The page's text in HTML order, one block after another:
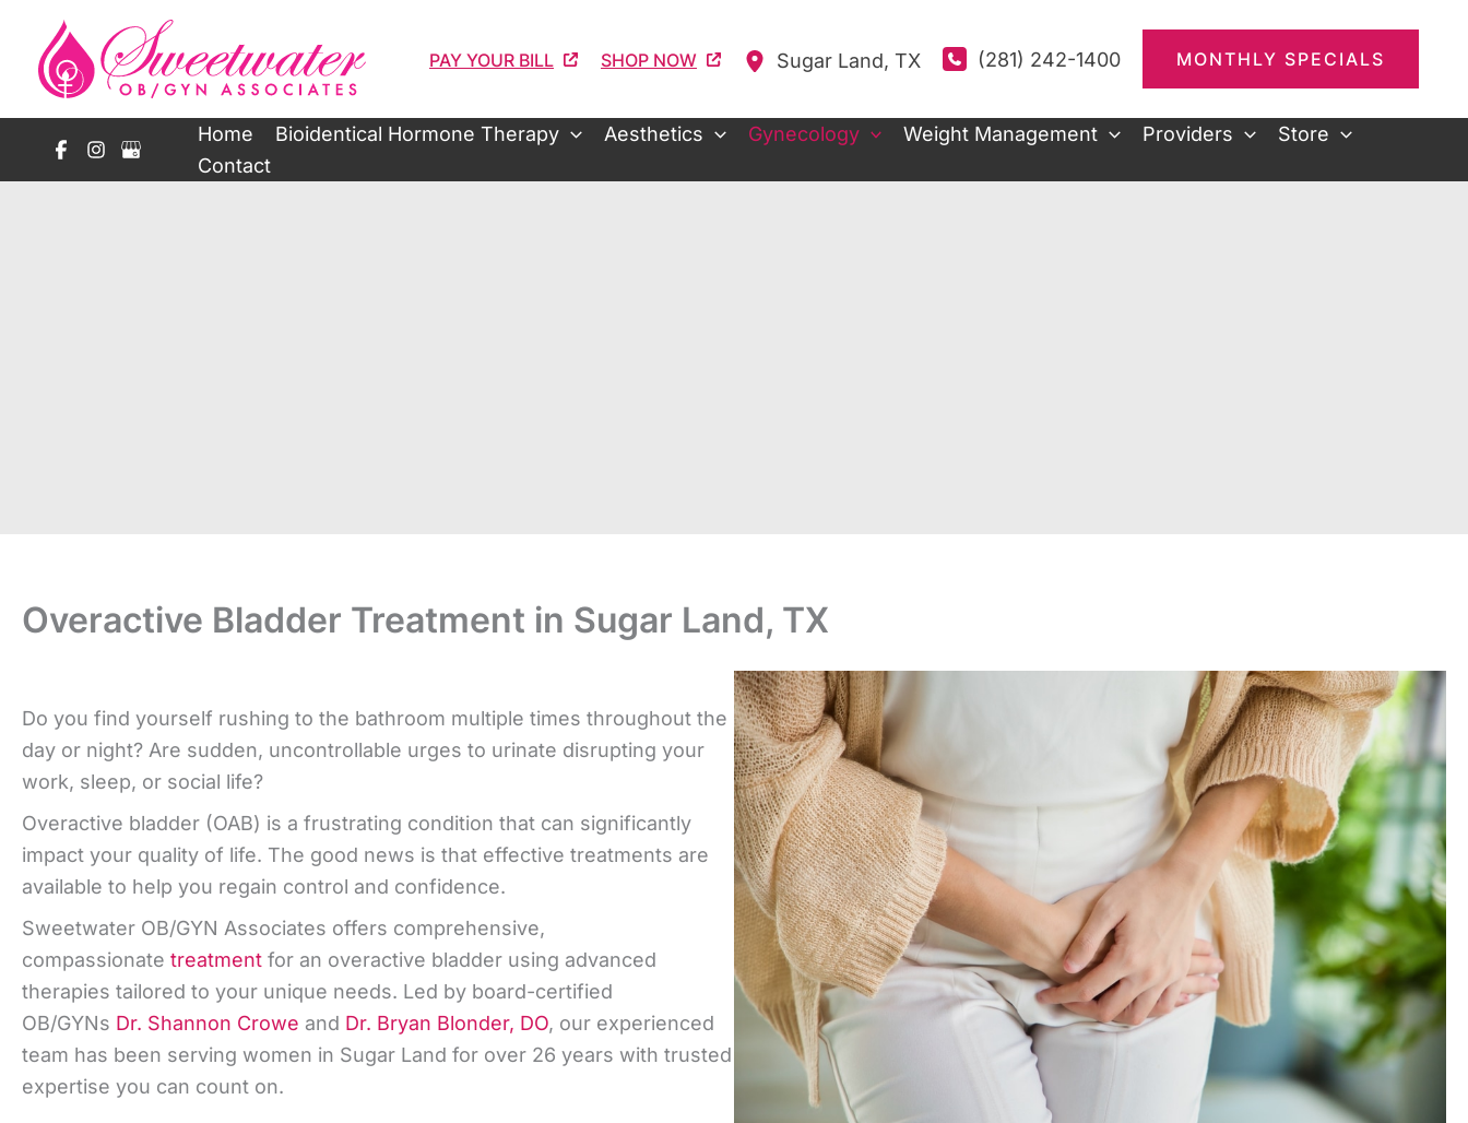
content
PAY YOUR BILL SHOP NOW Sugar Land, TX (281) 242-1400 MONTHLY SPECIALS
Home Bioidentical Hormone Therapy Aesthetics Gynecology Weight Management Providers
Store
Contact
Overactive Bladder Treatment in Sugar Land, TX
Do you find yourself rushing to the bathroom multiple times throughout the
day or night? Are sudden, uncontrollable urges to urinate disrupting your
work, sleep, or social life?
Overactive bladder (OAB) is a frustrating condition that can significantly
impact your quality of life. The good news is that effective treatments are
available to help you regain control and confidence.
Sweetwater OB/GYN Associates offers comprehensive,
compassionate treatment for an overactive bladder using advanced
therapies tailored to your unique needs. Led by board-certified
OB/GYNs Dr. Shannon Crowe and Dr. Bryan Blonder, DO, our experienced
team has been serving women in Sugar Land for over 26 years with trusted
expertise you can count on.